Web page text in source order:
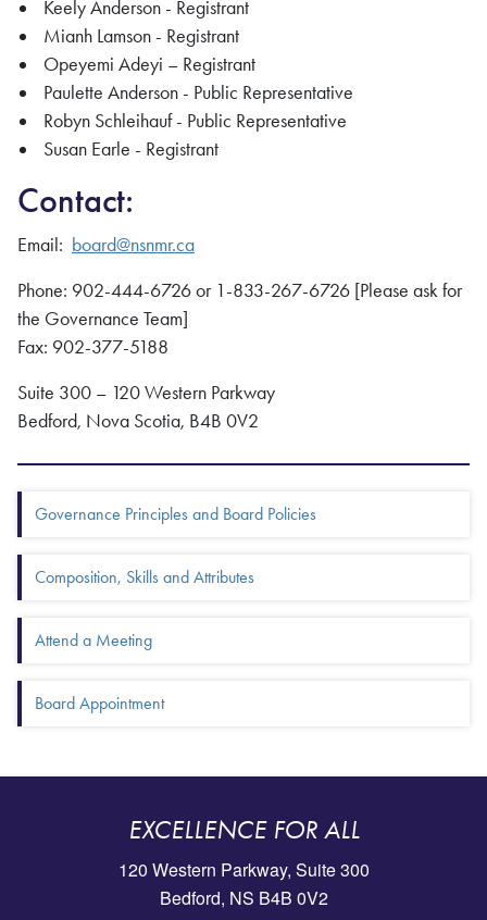
Keely Anderson - Registrant
Mianh Lamson - Registrant
Opeyemi Adeyi – Registrant
Paulette Anderson - Public Representative
Robyn Schleihauf - Public Representative
Susan Earle - Registrant
Contact:
Email: board@nsnmr.ca
Phone: 902-444-6726 or 1-833-267-6726 [Please ask for
the Governance Team]
Fax: 902-377-5188
Suite 300 – 120 Western Parkway
Bedford, Nova Scotia, B4B 0V2
Box Menu: More in this section
Governance Principles and Board Policies
Composition, Skills and Attributes
Attend a Meeting
Board Appointment
EXCELLENCE FOR ALL
120 Western Parkway, Suite 300
Bedford, NS B4B 0V2